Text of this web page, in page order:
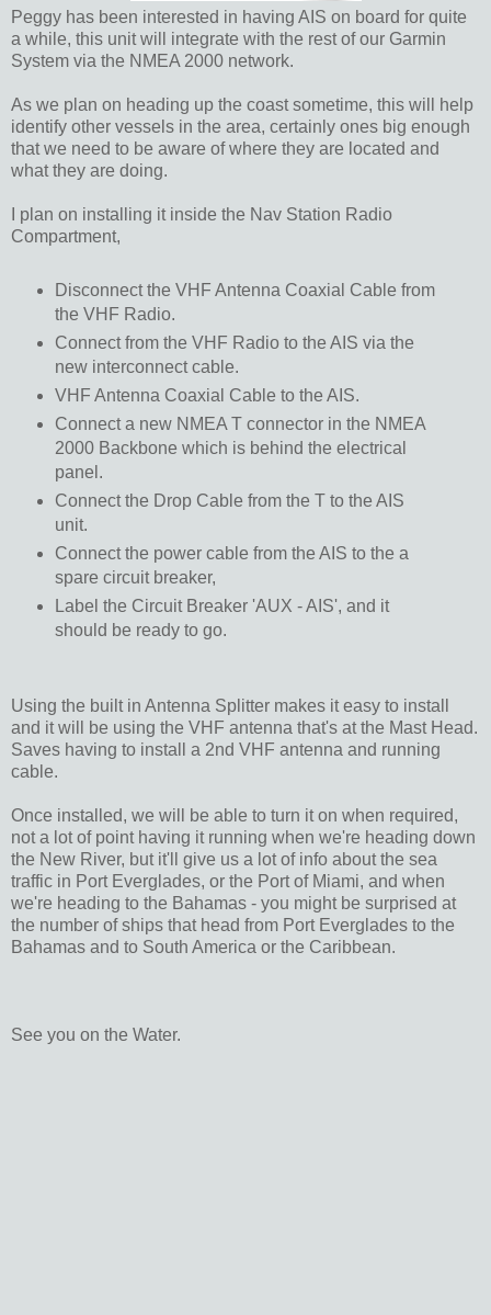
Peggy has been interested in having AIS on board for quite
a while, this unit will integrate with the rest of our Garmin
System via the NMEA 2000 network.
As we plan on heading up the coast sometime, this will help
identify other vessels in the area, certainly ones big enough
that we need to be aware of where they are located and
what they are doing.
I plan on installing it inside the Nav Station Radio
Compartment,
Disconnect the VHF Antenna Coaxial Cable from
the VHF Radio.
Connect from the VHF Radio to the AIS via the
new interconnect cable.
VHF Antenna Coaxial Cable to the AIS.
Connect a new NMEA T connector in the NMEA
2000 Backbone which is behind the electrical
panel.
Connect the Drop Cable from the T to the AIS
unit.
Connect the power cable from the AIS to the a
spare circuit breaker,
Label the Circuit Breaker 'AUX - AIS', and it
should be ready to go.
Using the built in Antenna Splitter makes it easy to install
and it will be using the VHF antenna that's at the Mast Head.
Saves having to install a 2nd VHF antenna and running
cable.
Once installed, we will be able to turn it on when required,
not a lot of point having it running when we're heading down
the New River, but it'll give us a lot of info about the sea
traffic in Port Everglades, or the Port of Miami, and when
we're heading to the Bahamas - you might be surprised at
the number of ships that head from Port Everglades to the
Bahamas and to South America or the Caribbean.
See you on the Water.